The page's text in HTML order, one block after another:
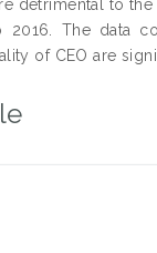
detrimental to the
2016. The data
of CEO are